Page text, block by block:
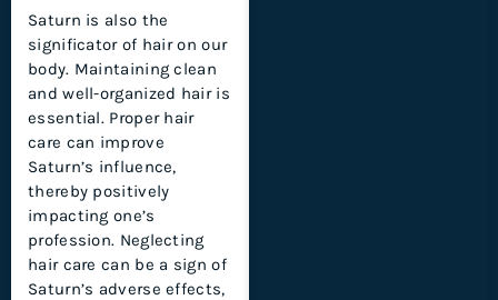
Saturn is also the
significator of hair on our
body. Maintaining clean
and well-organized hair is
essential. Proper hair
care can improve
Saturn’s influence,
thereby positively
impacting one’s
profession. Neglecting
hair care can be a sign of
Saturn’s adverse effects,